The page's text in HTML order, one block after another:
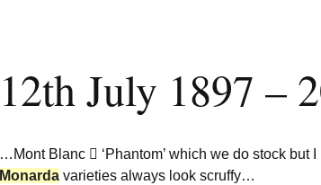
12th July 1897 –
…Mont Blanc  ‘Phantom’ which we do stock
Monarda varieties always look scruffy…